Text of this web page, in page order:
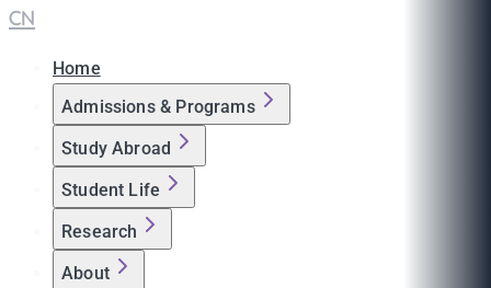
CN
Home
Admissions & Programs
Study Abroad
Student Life
Research
About